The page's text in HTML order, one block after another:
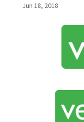
Jun 18, 2018